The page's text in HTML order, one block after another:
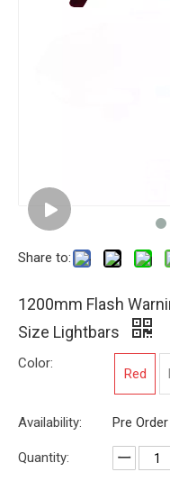
Share to:
1200mm Flash
Size Lightbars
Color:
Red
Availability: Pre Order
Quantity: